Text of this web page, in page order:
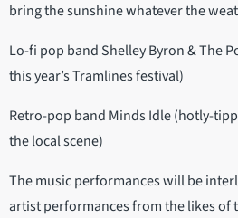
bring the sunshine whatever the
Lo-fi pop band Shelley Byron & The
this year’s Tramlines festival)
Retro-pop band Minds Idle (hotly-
the local scene)
The music performances will be
artist performances from the likes of